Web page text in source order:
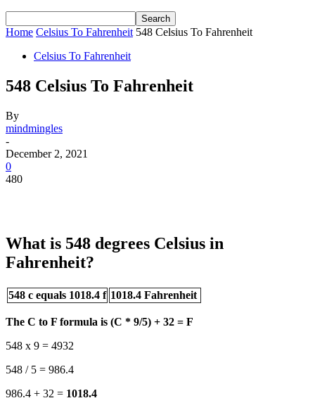
Home Celsius To Fahrenheit 548 Celsius To Fahrenheit
Celsius To Fahrenheit
548 Celsius To Fahrenheit
By
mindmingles
-
December 2, 2021
0
480
What is 548 degrees Celsius in
Fahrenheit?
548 c equals 1018.4 f 1018.4 Fahrenheit
The C to F formula is (C * 9/5) + 32 = F
548 x 9 = 4932
548 / 5 = 986.4
986.4 + 32 = 1018.4